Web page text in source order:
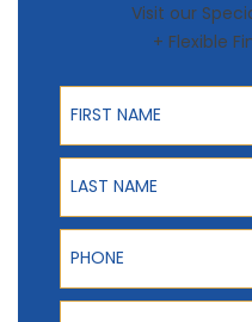
Visit our
+ Flexible
First Name
Last Name
Phone
ZIP Code